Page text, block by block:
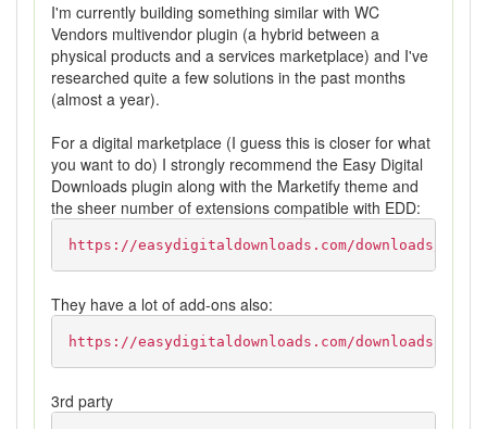
I'm currently building something similar with WC
Vendors multivendor plugin (a hybrid between a
physical products and a services marketplace) and I've
researched quite a few solutions in the past months
(almost a year).
For a digital marketplace (I guess this is closer for what
you want to do) I strongly recommend the Easy Digital
Downloads plugin along with the Marketify theme and
the sheer number of extensions compatible with EDD:
https://easydigitaldownloads.com/downloads/
They have a lot of add-ons also:
https://easydigitaldownloads.com/downloads/
3rd party